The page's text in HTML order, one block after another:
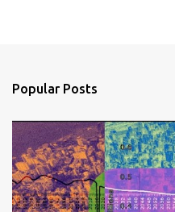
Popular Posts